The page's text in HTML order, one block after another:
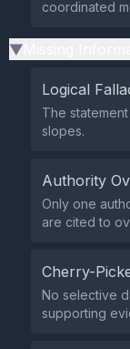
coordinated
▶
Logical
The
slopes.
Authority
Only one
are cited to
Cherry-
No selective
supporting